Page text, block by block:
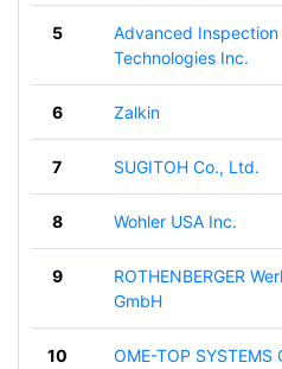
5
Advanced Inspection
Technologies Inc.
6 Zalkin
7 SUGITOH Co., Ltd.
8 Wohler USA Inc.
9
ROTHENBERGER
GmbH
10
OME-TOP SYSTEMS